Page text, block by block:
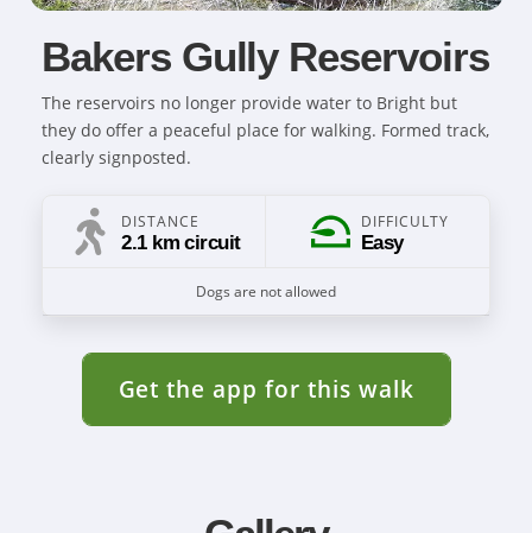
Bakers Gully Reservoirs
The reservoirs no longer provide water to Bright but
they do offer a peaceful place for walking. Formed track,
clearly signposted.
DISTANCE
2.1 km circuit
DIFFICULTY
Easy
Dogs are not allowed
Get the app for this walk